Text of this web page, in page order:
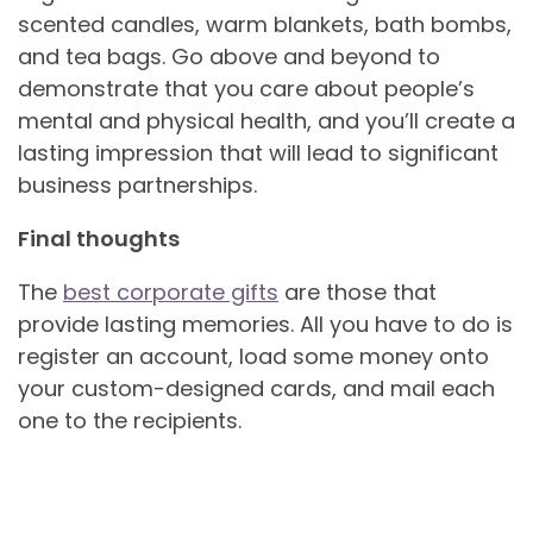
scented candles, warm blankets, bath bombs,
and tea bags. Go above and beyond to
demonstrate that you care about people’s
mental and physical health, and you’ll create a
lasting impression that will lead to significant
business partnerships.
Final thoughts
The best corporate gifts are those that
provide lasting memories. All you have to do is
register an account, load some money onto
your custom-designed cards, and mail each
one to the recipients.